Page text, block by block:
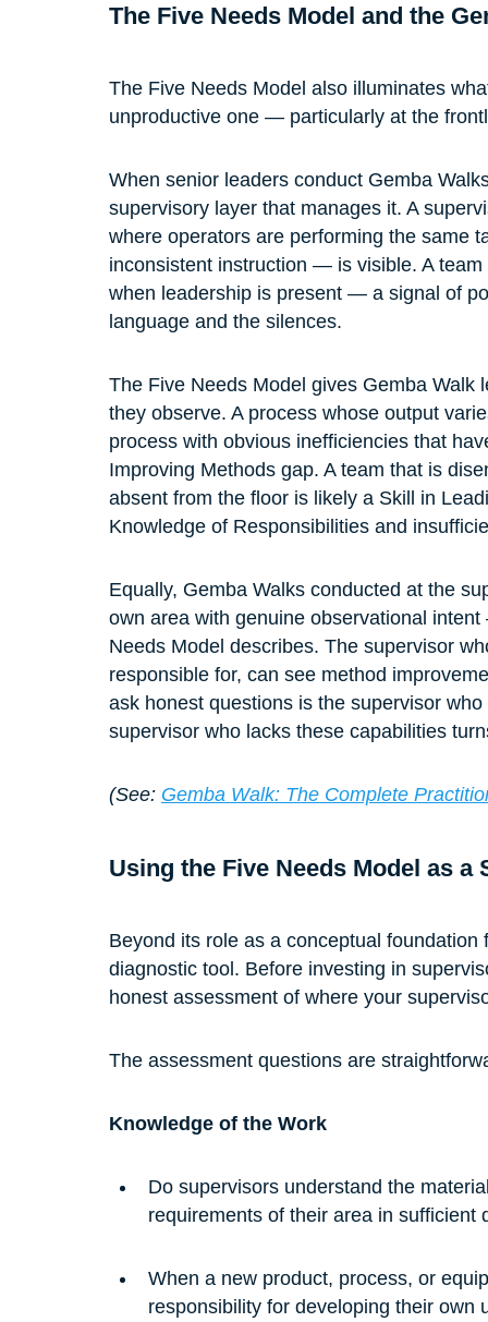
The Five Needs Model and the
The Five Needs Model also illuminates
unproductive one — particularly at the
When senior leaders conduct Gemba
supervisory layer that manages it. A
where operators are performing the
inconsistent instruction — is visible. A
when leadership is present — a signal of
language and the silences.
The Five Needs Model gives Gemba
they observe. A process whose output
process with obvious inefficiencies that
Improving Methods gap. A team that is
absent from the floor is likely a Skill in
Knowledge of Responsibilities and
Equally, Gemba Walks conducted at the
own area with genuine observational
Needs Model describes. The supervisor
responsible for, can see method
ask honest questions is the supervisor
supervisor who lacks these capabilities
(See: Gemba Walk: The Complete
Using the Five Needs Model as
Beyond its role as a conceptual
diagnostic tool. Before investing in
honest assessment of where your
The assessment questions are
Knowledge of the Work
Do supervisors understand the
requirements of their area in
When a new product, process, or
responsibility for developing their